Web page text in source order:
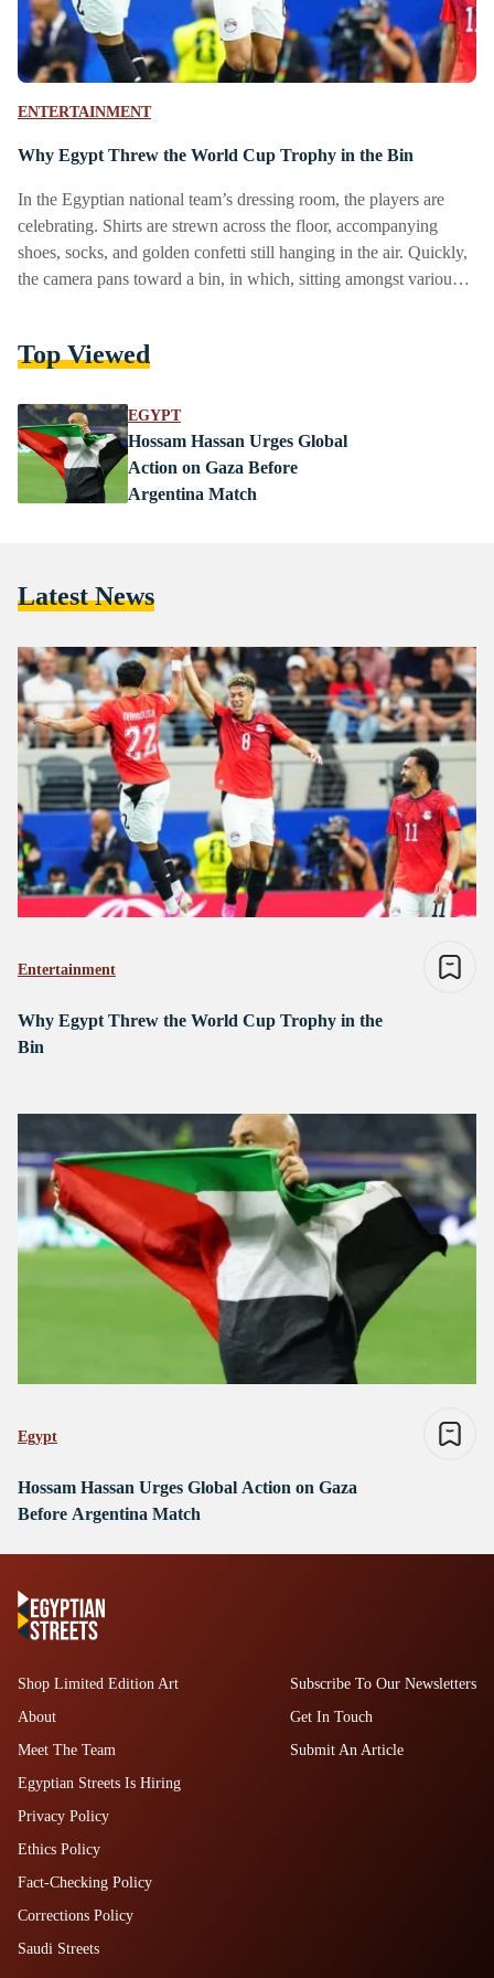
ENTERTAINMENT
Why Egypt Threw the World Cup Trophy in the Bin
In the Egyptian national team’s dressing room, the players are
celebrating. Shirts are strewn across the floor, accompanying
shoes, socks, and golden confetti still hanging in the air. Quickly,
the camera pans toward a bin, in which, sitting amongst various
foregrounds the appearance of the word toz, written in Arabic.
Top Viewed
EGYPT
Hossam Hassan Urges Global
Action on Gaza Before
Argentina Match
Latest News
Entertainment
Why Egypt Threw the World Cup Trophy in the
Bin
Egypt
Hossam Hassan Urges Global Action on Gaza
Before Argentina Match
Shop Limited Edition Art
About
Meet The Team
Egyptian Streets Is Hiring
Subscribe To Our Newsletters
Get In Touch
Submit An Article
Privacy Policy
Ethics Policy
Fact-Checking Policy
Corrections Policy
Saudi Streets